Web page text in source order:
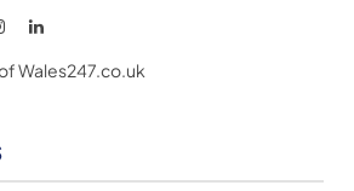
InstagramLinkedIn
Wales247.co.uk